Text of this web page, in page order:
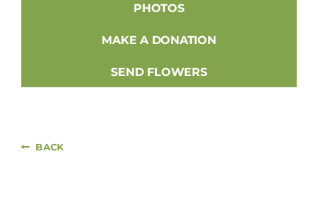
PHOTOS
MAKE A DONATION
SEND FLOWERS
BACK